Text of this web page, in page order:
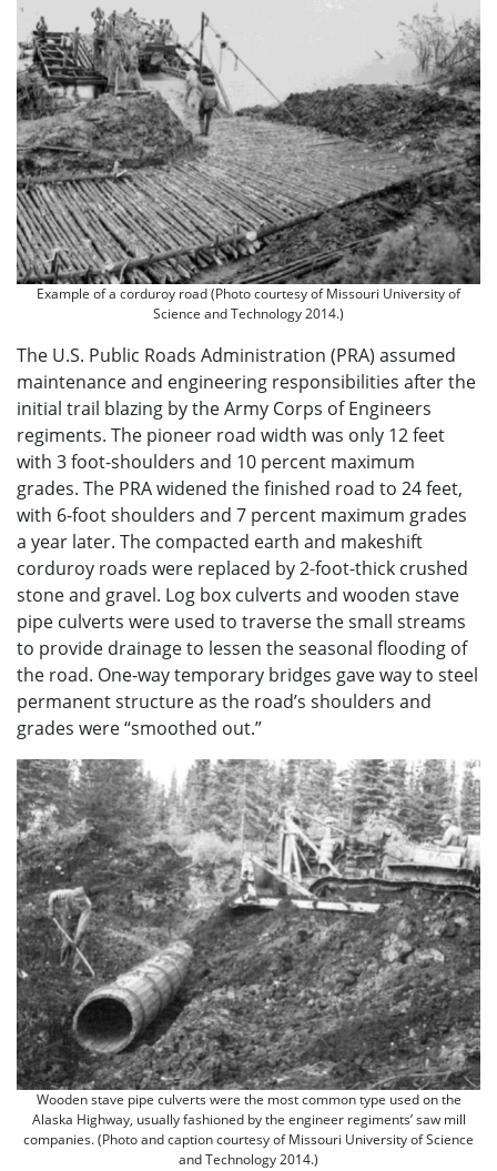
Example of a corduroy road (Photo courtesy of Missouri University of
Science and Technology 2014.)
The U.S. Public Roads Administration (PRA) assumed
maintenance and engineering responsibilities after the
initial trail blazing by the Army Corps of Engineers
regiments. The pioneer road width was only 12 feet
with 3 foot-shoulders and 10 percent maximum
grades. The PRA widened the finished road to 24 feet,
with 6-foot shoulders and 7 percent maximum grades
a year later. The compacted earth and makeshift
corduroy roads were replaced by 2-foot-thick crushed
stone and gravel. Log box culverts and wooden stave
pipe culverts were used to traverse the small streams
to provide drainage to lessen the seasonal flooding of
the road. One-way temporary bridges gave way to steel
permanent structure as the road’s shoulders and
grades were “smoothed out.”
Wooden stave pipe culverts were the most common type used on the
Alaska Highway, usually fashioned by the engineer regiments’ saw mill
companies. (Photo and caption courtesy of Missouri University of Science
and Technology 2014.)